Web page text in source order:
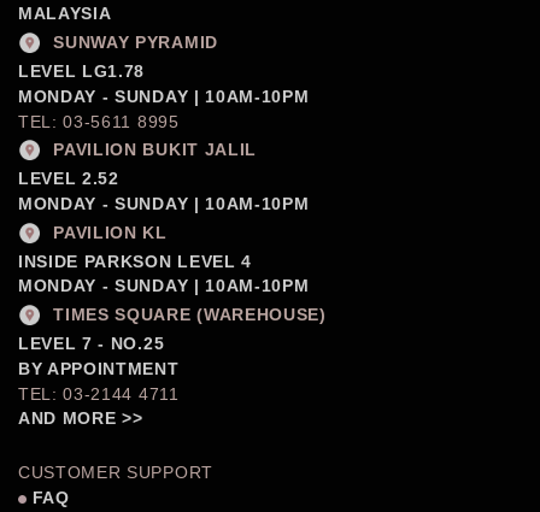
MALAYSIA
SUNWAY PYRAMID
LEVEL LG1.78
MONDAY - SUNDAY | 10AM-10PM
TEL: 03-5611 8995
PAVILION BUKIT JALIL
LEVEL 2.52
MONDAY - SUNDAY | 10AM-10PM
PAVILION KL
INSIDE PARKSON LEVEL 4
MONDAY - SUNDAY | 10AM-10PM
TIMES SQUARE (WAREHOUSE)
LEVEL 7 - NO.25
BY APPOINTMENT
TEL: 03-2144 4711
AND MORE >>
CUSTOMER SUPPORT
FAQ